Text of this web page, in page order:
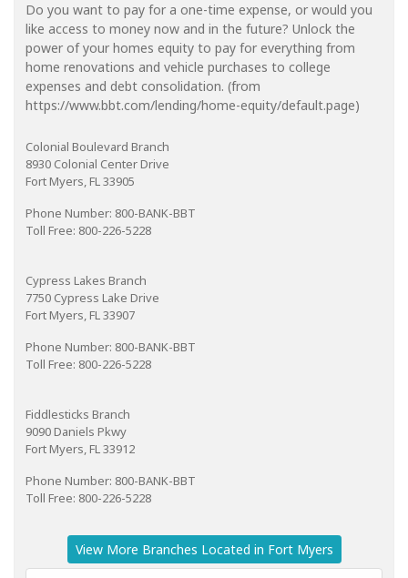
Do you want to pay for a one-time expense, or would you
like access to money now and in the future? Unlock the
power of your homes equity to pay for everything from
home renovations and vehicle purchases to college
expenses and debt consolidation. (from
https://www.bbt.com/lending/home-equity/default.page)
Colonial Boulevard Branch
8930 Colonial Center Drive
Fort Myers, FL 33905
Phone Number: 800-BANK-BBT
Toll Free: 800-226-5228
Cypress Lakes Branch
7750 Cypress Lake Drive
Fort Myers, FL 33907
Phone Number: 800-BANK-BBT
Toll Free: 800-226-5228
Fiddlesticks Branch
9090 Daniels Pkwy
Fort Myers, FL 33912
Phone Number: 800-BANK-BBT
Toll Free: 800-226-5228
View More Branches Located in Fort Myers